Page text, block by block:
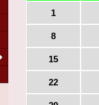
1
8
15
22